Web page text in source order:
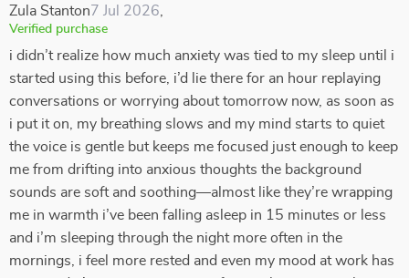
Zula Stanton7 Jul 2026
Verified purchase
i didn’t realize how much anxiety was tied to my sleep until i
started using this before, i’d lie there for an hour replaying
conversations or worrying about tomorrow now, as soon as
i put it on, my breathing slows and my mind starts to quiet
the voice is gentle but keeps me focused just enough to keep
me from drifting into anxious thoughts the background
sounds are soft and soothing—almost like they’re wrapping
me in warmth i’ve been falling asleep in 15 minutes or less
and i’m sleeping through the night more often in the
mornings, i feel more rested and even my mood at work has